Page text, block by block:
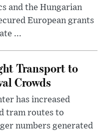
and the Hungarian
European grants
...
Transport to
Crowds
has increased
tram routes to
numbers generated